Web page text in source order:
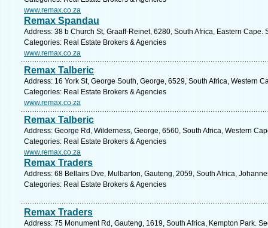
www.remax.co.za
Remax Spandau
Address: 38 b Church St, Graaff-Reinet, 6280, South Africa, Eastern Cape.
Categories: Real Estate Brokers & Agencies
www.remax.co.za
Remax Talberic
Address: 16 York St, George South, George, 6529, South Africa, Western
Categories: Real Estate Brokers & Agencies
www.remax.co.za
Remax Talberic
Address: George Rd, Wilderness, George, 6560, South Africa, Western
Categories: Real Estate Brokers & Agencies
www.remax.co.za
Remax Traders
Address: 68 Bellairs Dve, Mulbarton, Gauteng, 2059, South Africa,
Categories: Real Estate Brokers & Agencies
Remax Traders
Address: 75 Monument Rd, Gauteng, 1619, South Africa, Kempton Park.